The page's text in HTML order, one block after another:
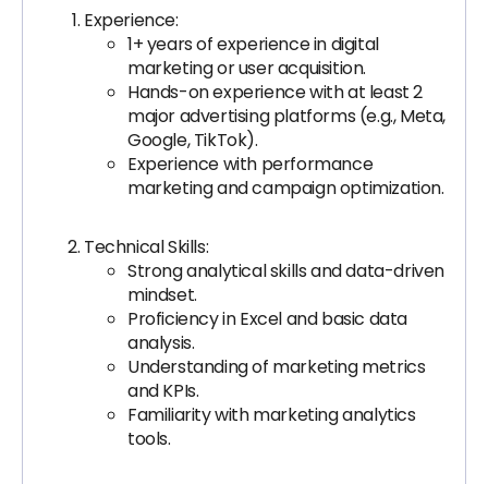
Experience:
1+ years of experience in digital
marketing or user acquisition.
Hands-on experience with at least 2
major advertising platforms (e.g., Meta,
Google, TikTok).
Experience with performance
marketing and campaign optimization.
Technical Skills:
Strong analytical skills and data-driven
mindset.
Proficiency in Excel and basic data
analysis.
Understanding of marketing metrics
and KPIs.
Familiarity with marketing analytics
tools.